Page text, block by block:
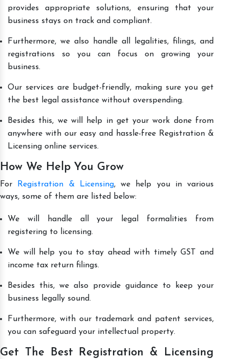
provides appropriate solutions, ensuring that your
business stays on track and compliant.
Furthermore, we also handle all legalities, filings, and
registrations so you can focus on growing your
business.
Our services are budget-friendly, making sure you get
the best legal assistance without overspending.
Besides this, we will help in get your work done from
anywhere with our easy and hassle-free Registration &
Licensing online services.
How We Help You Grow
For Registration & Licensing, we help you in various
ways, some of them are listed below:
We will handle all your legal formalities from
registering to licensing.
We will help you to stay ahead with timely GST and
income tax return filings.
Besides this, we also provide guidance to keep your
business legally sound.
Furthermore, with our trademark and patent services,
you can safeguard your intellectual property.
Get The Best Registration & Licensing